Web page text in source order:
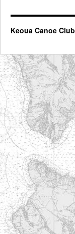
Keoua Canoe Club